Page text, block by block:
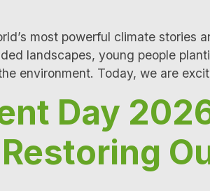
most powerful climate stories
landscapes, young people
environment. Today, we are
Day